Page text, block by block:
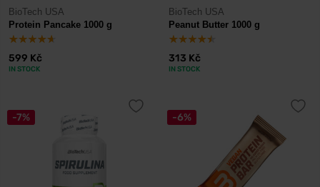
BioTech USA
Protein Pancake 1000 g
599 Kč
IN STOCK
BioTech USA
Peanut Butter 1000 g
313 Kč
IN STOCK
-7% -6%